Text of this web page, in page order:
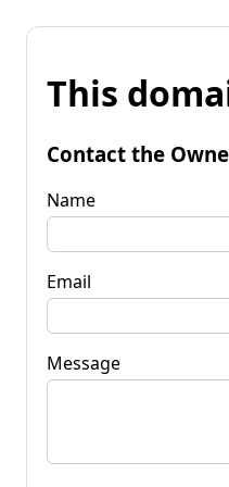
This
Contact the
Name
Email
Message